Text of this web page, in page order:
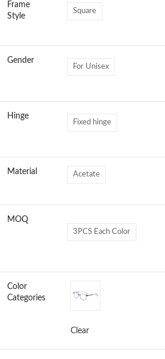
Frame
Style
Square
Gender
For Unisex
Hinge
Fixed hinge
Material Acetate
MOQ
3PCS Each Color
Color
Categories
Clear